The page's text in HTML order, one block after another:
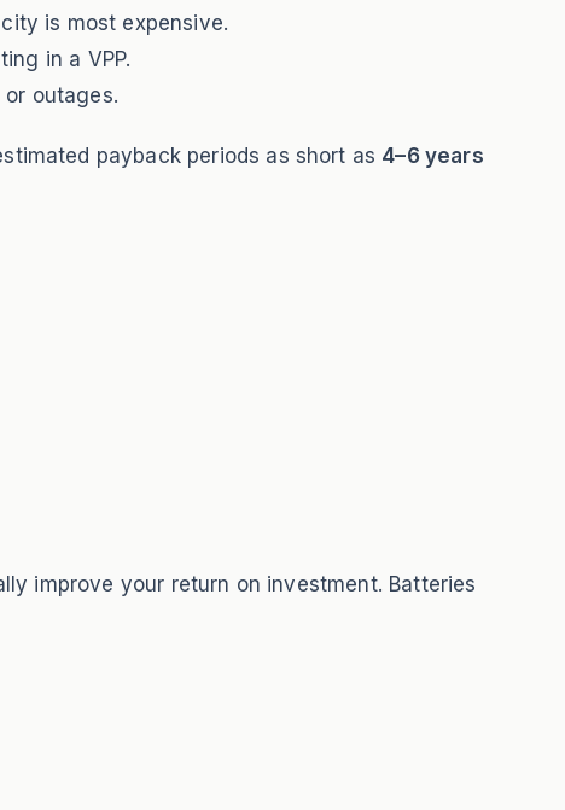
is most expensive.
in a VPP.
outages.
payback periods as short as 4–6 years
improve your return on investment. Batteries